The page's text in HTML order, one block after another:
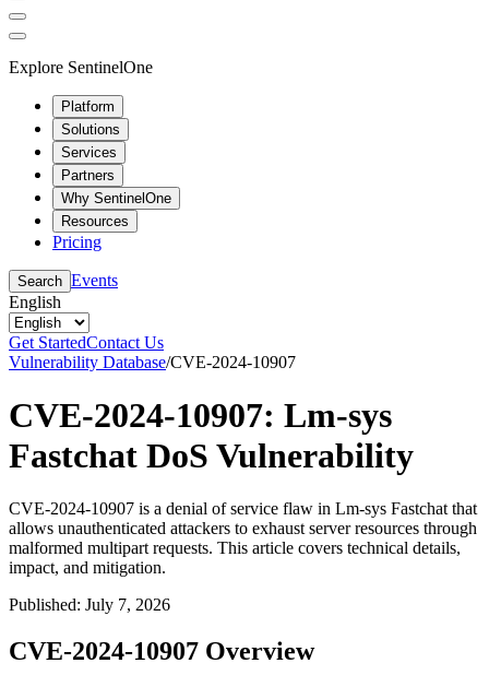
Explore SentinelOne
Platform
Solutions
Services
Partners
Why SentinelOne
Resources
Pricing
Search Events
English
Get StartedContact Us
Vulnerability Database/CVE-2024-10907
CVE-2024-10907: Lm-sys
Fastchat DoS Vulnerability
CVE-2024-10907 is a denial of service flaw in Lm-sys Fastchat that
allows unauthenticated attackers to exhaust server resources through
malformed multipart requests. This article covers technical details,
impact, and mitigation.
Published: July 7, 2026
CVE-2024-10907 Overview